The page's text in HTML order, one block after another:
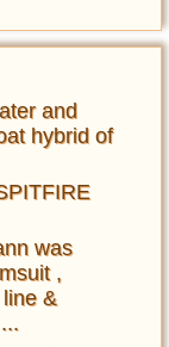
and
hybrid of
was
,
&